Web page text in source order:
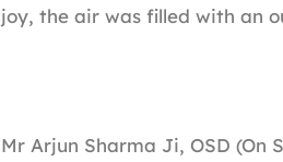
joy, the air was filled with an
Mr Arjun Sharma Ji, OSD (On